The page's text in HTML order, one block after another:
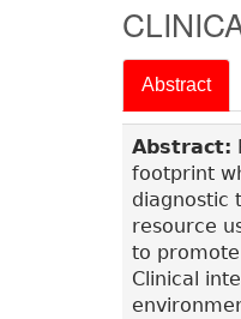
Abstract
Abstract:
footprint
diagnostic
resource
to
Clinical